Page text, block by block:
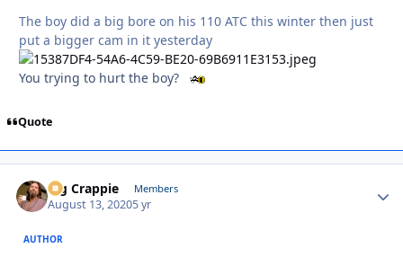
The boy did a big bore on his 110 ATC this winter then just
put a bigger cam in it yesterday
You trying to hurt the boy?
Quote
Big Crappie Members
August 13, 20205 yr
AUTHOR